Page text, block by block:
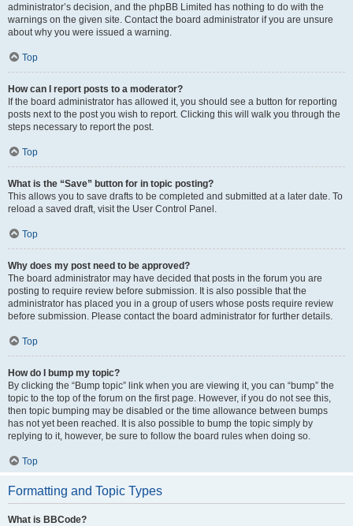
administrator’s decision, and the phpBB Limited has nothing to do with the
warnings on the given site. Contact the board administrator if you are unsure
about why you were issued a warning.
Top
How can I report posts to a moderator?
If the board administrator has allowed it, you should see a button for reporting
posts next to the post you wish to report. Clicking this will walk you through the
steps necessary to report the post.
Top
What is the “Save” button for in topic posting?
This allows you to save drafts to be completed and submitted at a later date. To
reload a saved draft, visit the User Control Panel.
Top
Why does my post need to be approved?
The board administrator may have decided that posts in the forum you are
posting to require review before submission. It is also possible that the
administrator has placed you in a group of users whose posts require review
before submission. Please contact the board administrator for further details.
Top
How do I bump my topic?
By clicking the “Bump topic” link when you are viewing it, you can “bump” the
topic to the top of the forum on the first page. However, if you do not see this,
then topic bumping may be disabled or the time allowance between bumps
has not yet been reached. It is also possible to bump the topic simply by
replying to it, however, be sure to follow the board rules when doing so.
Top
Formatting and Topic Types
What is BBCode?